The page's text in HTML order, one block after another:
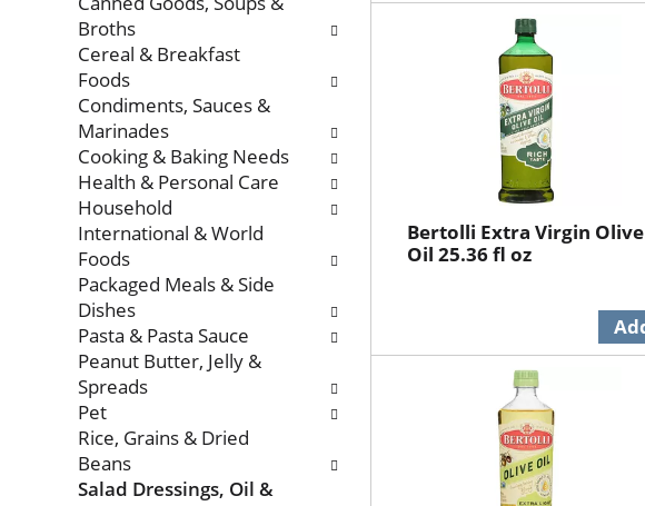
Broths
Cereal & Breakfast
Foods
Condiments, Sauces &
Marinades
Cooking & Baking Needs
Health & Personal Care
Household
International & World
Foods
Packaged Meals & Side
Dishes
Pasta & Pasta Sauce
Peanut Butter, Jelly &
Spreads
Pet
Rice, Grains & Dried
Beans
Salad Dressings, Oil &
Bertolli Extra Virgin Olive
Oil 25.36 fl oz